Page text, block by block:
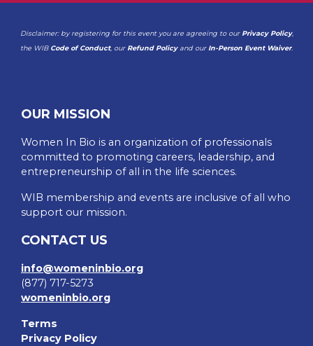
Disclaimer: by registering for this event you are agreeing to our Privacy Policy,
the WIB Code of Conduct, our Refund Policyand our In-Person Event Waiver.
OUR MISSION
Women In Bio is an organization of professionals
committed to promoting careers, leadership, and
entrepreneurship of all in the life sciences.
WIB membership and events are inclusive of all who
support our mission.
CONTACT US
info@womeninbio.org
(877) 717-5273
womeninbio.org
Terms
Privacy Policy